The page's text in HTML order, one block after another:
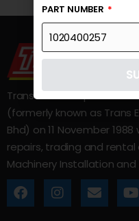
Trans Elite Group Sdn
(formerly known as Trans
Bhd) on 11 November
repairs, trading and
Machinery Installation
PART NUMBER